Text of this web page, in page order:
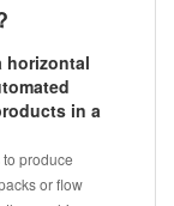
horizontal
in a
produce
or flow